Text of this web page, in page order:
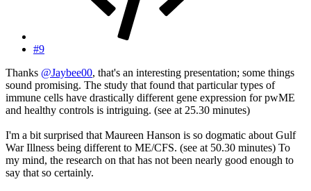
#9
Thanks @Jaybee00, that's an interesting presentation; some things
sound promising. The study that found that particular types of
immune cells have drastically different gene expression for pwME
and healthy controls is intriguing. (see at 25.30 minutes)
I'm a bit surprised that Maureen Hanson is so dogmatic about Gulf
War Illness being different to ME/CFS. (see at 50.30 minutes) To
my mind, the research on that has not been nearly good enough to
say that so certainly.